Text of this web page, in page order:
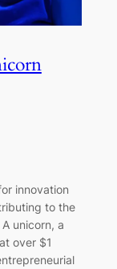
innovation
to the
unicorn, a
over $1